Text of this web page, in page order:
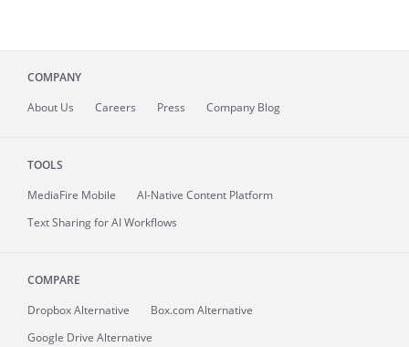
COMPANY
About Us Careers Press Company Blog
TOOLS
MediaFire Mobile
AI-Native Content Platform
Text Sharing for AI Workflows
COMPARE
Dropbox Alternative
Box.com Alternative
Google Drive Alternative